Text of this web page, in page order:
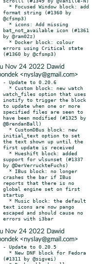
format string (#1360 by
@cfsmp3)
bat_not_available icon (#1361
by @ram02z)
errors using Critical state
Nov 24 2022 Dawid
<nyslay@gmail.com>
- Update to 0.20.6
watch_files option that uses
inotify to trigger the block
to update when one or more
specified files are seen to
have been modified (#1325 by
@BrendanBall)
initial_text option to set
the text shown up until the
first update is received
support for wlsunset (#1337
by @DerVerruckteFuchs)
crashes the bar if IBus
reports that there is no
global engine set on first
startup
text icons are now pango
escaped and should cause no
Nov 24 2022 Dawid
<nyslay@gmail.com>
- Update to 0.20.5
(#1311 by @sigvei)